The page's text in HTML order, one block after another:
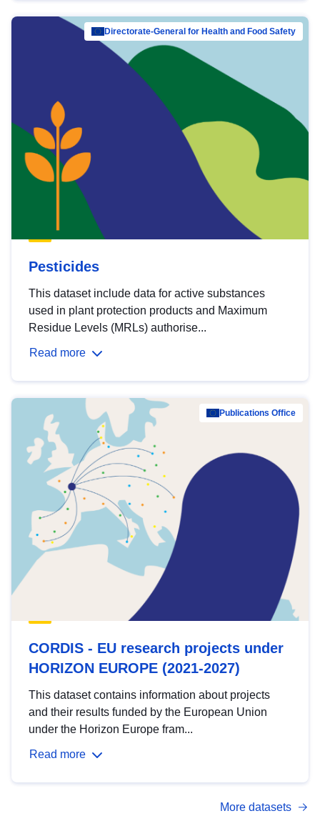
Directorate-General for Health and Food Safety
Pesticides
This dataset include data for active substances
used in plant protection products and Maximum
Residue Levels (MRLs) authorise...
Read more
Publications Office
CORDIS - EU research projects under
HORIZON EUROPE (2021-2027)
This dataset contains information about projects
and their results funded by the European Union
under the Horizon Europe fram...
Read more
More datasets